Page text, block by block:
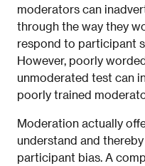
moderators can
through the way they
respond to participant
However, poorly
unmoderated test can
poorly trained
Moderation actually
understand and
participant bias. A